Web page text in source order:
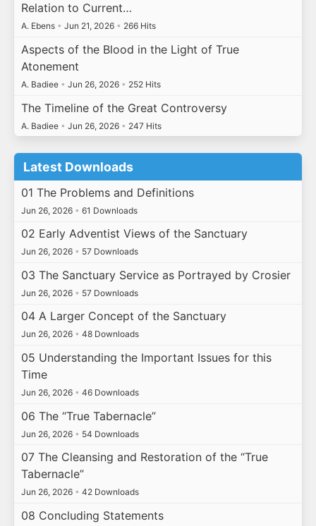
Relation to Current…
A. Ebens • Jun 21, 2026 • 266 Hits
Aspects of the Blood in the Light of True
Atonement
A. Badiee • Jun 26, 2026 • 252 Hits
The Timeline of the Great Controversy
A. Badiee • Jun 26, 2026 • 247 Hits
Latest Downloads
01 The Problems and Definitions
Jun 26, 2026 • 61 Downloads
02 Early Adventist Views of the Sanctuary
Jun 26, 2026 • 57 Downloads
03 The Sanctuary Service as Portrayed by Crosier
Jun 26, 2026 • 57 Downloads
04 A Larger Concept of the Sanctuary
Jun 26, 2026 • 48 Downloads
05 Understanding the Important Issues for this
Time
Jun 26, 2026 • 46 Downloads
06 The “True Tabernacle”
Jun 26, 2026 • 54 Downloads
07 The Cleansing and Restoration of the “True
Tabernacle”
Jun 26, 2026 • 42 Downloads
08 Concluding Statements